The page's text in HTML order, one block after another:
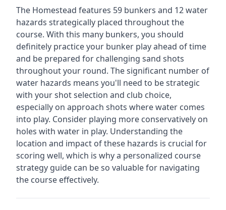
The Homestead features 59 bunkers and 12water
hazards strategically placed throughout the
course. With this many bunkers, you should
definitely practice your bunker play ahead of time
and be prepared for challenging sand shots
throughout your round. The significant number of
water hazards means you'll need to be strategic
with your shot selection and club choice,
especially on approach shots where water comes
into play. Consider playing more conservatively on
holes with water in play. Understanding the
location and impact of these hazards is crucial for
scoring well, which is why a personalized course
strategy guide can be so valuable for navigating
the course effectively.